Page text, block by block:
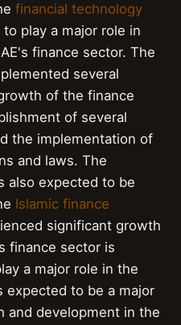
financial technology
play a major role in
finance sector. The
several
of the finance
of several
the implementation of
and laws. The
also expected to be
Islamic finance
significant growth
finance sector is
a major role in the
expected to be a major
and development in the